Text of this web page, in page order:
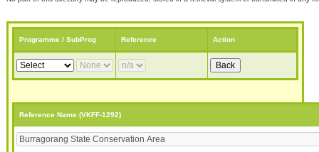
Programme / SubProg Reference Action
Reference Name (VKFF-1292)